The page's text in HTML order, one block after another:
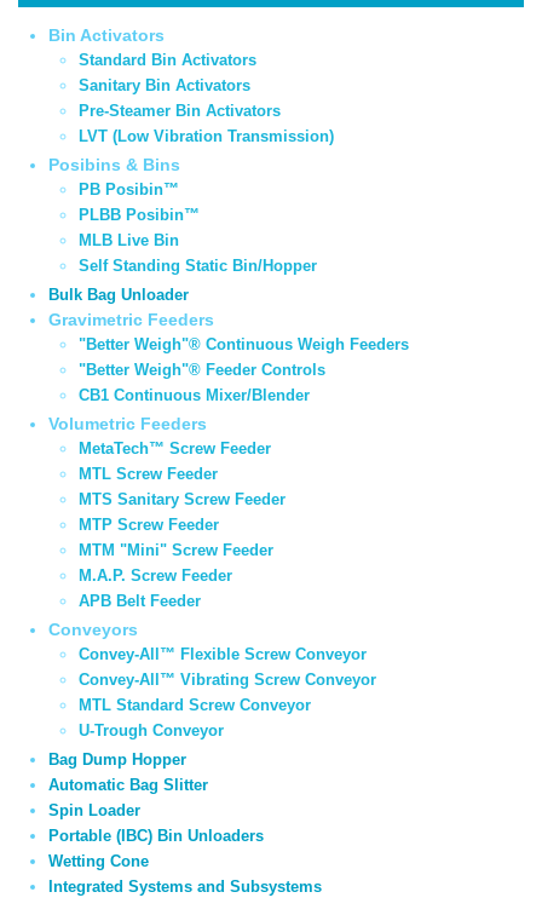
Bin Activators
Standard Bin Activators
Sanitary Bin Activators
Pre-Steamer Bin Activators
LVT (Low Vibration Transmission)
Posibins & Bins
PB Posibin™
PLBB Posibin™
MLB Live Bin
Self Standing Static Bin/Hopper
Bulk Bag Unloader
Gravimetric Feeders
"Better Weigh"® Continuous Weigh Feeders
"Better Weigh"® Feeder Controls
CB1 Continuous Mixer/Blender
Volumetric Feeders
MetaTech™ Screw Feeder
MTL Screw Feeder
MTS Sanitary Screw Feeder
MTP Screw Feeder
MTM "Mini" Screw Feeder
M.A.P. Screw Feeder
APB Belt Feeder
Conveyors
Convey-All™ Flexible Screw Conveyor
Convey-All™ Vibrating Screw Conveyor
MTL Standard Screw Conveyor
U-Trough Conveyor
Bag Dump Hopper
Automatic Bag Slitter
Spin Loader
Portable (IBC) Bin Unloaders
Wetting Cone
Integrated Systems and Subsystems